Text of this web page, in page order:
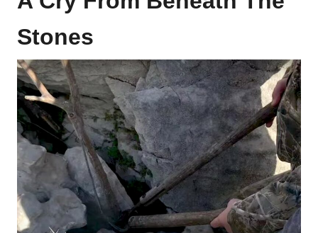
Stones